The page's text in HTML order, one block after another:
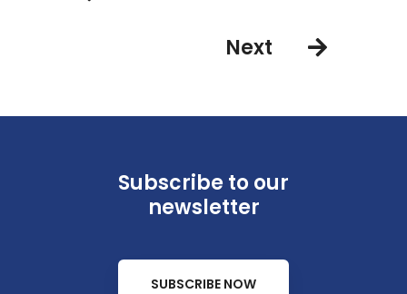
Next
Subscribe to our
newsletter
SUBSCRIBE NOW